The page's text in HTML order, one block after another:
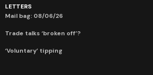
LETTERS
Mail bag: 08/06/26
Trade talks ‘broken off’?
‘Voluntary’ tipping